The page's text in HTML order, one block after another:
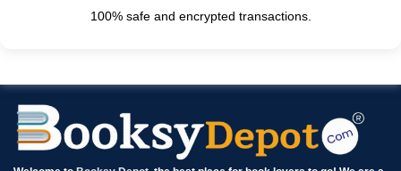
100% safe and encrypted transactions.